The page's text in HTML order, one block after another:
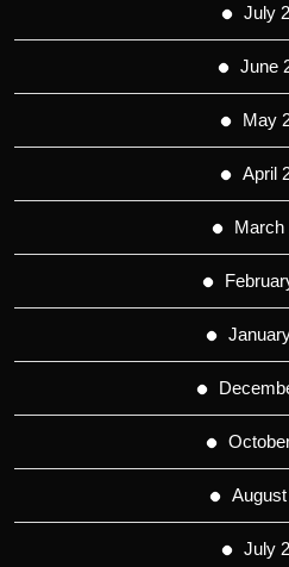
July
June
May
April
March
July